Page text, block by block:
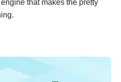
that makes the pretty